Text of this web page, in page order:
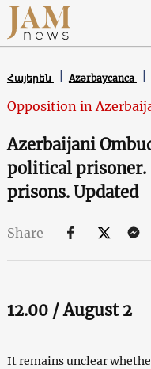
Հայերեն Azərbaycanca
Opposition in
Azerbaijani
political prisoner.
prisons. Updated
Share
12.00 / August 2
It remains unclear